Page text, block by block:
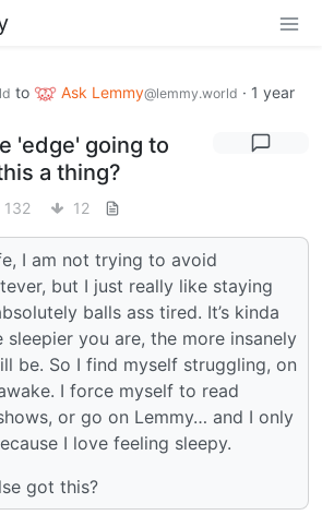
to Ask Lemmy@lemmy.world · 1 year
'edge' going to
a thing?
132 12
I am not trying to avoid
but I just really like staying
balls ass tired. It’s kinda
you are, the more insanely
be. So I find myself struggling, on
I force myself to read
or go on Lemmy… and I only
I love feeling sleepy.
got this?